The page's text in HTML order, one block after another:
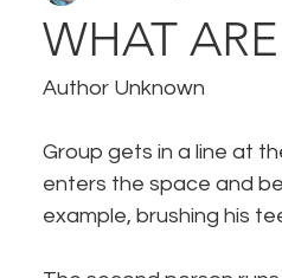
Design Shakespeare
Management Theatre
WHAT
Author Unknown
Group gets in a line at
enters the space and
example, brushing his